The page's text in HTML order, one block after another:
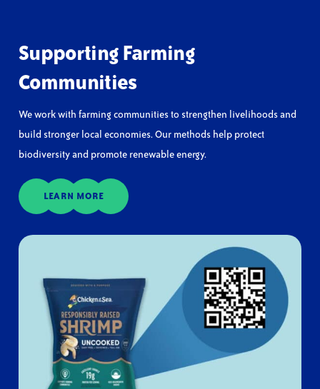
Supporting Farming
Communities
We work with farming communities to strengthen livelihoods and
build stronger local economies. Our methods help protect
biodiversity and promote renewable energy.
LEARN MORE